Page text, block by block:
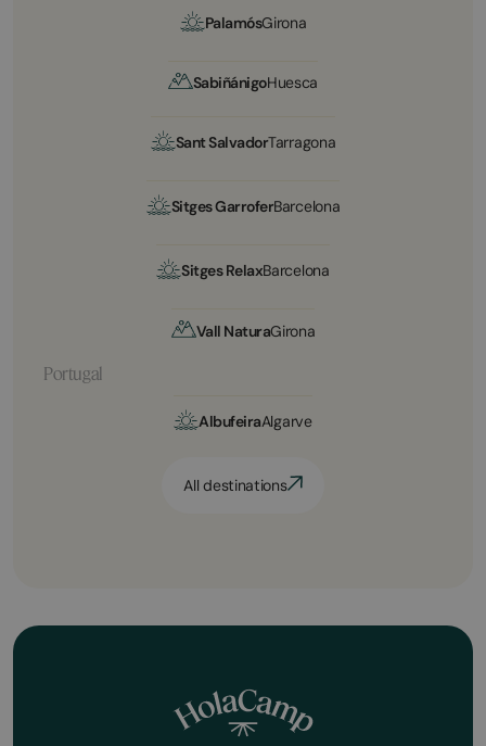
PalamósGirona
SabiñánigoHuesca
Sant SalvadorTarragona
Sitges GarroferBarcelona
Sitges RelaxBarcelona
Vall NaturaGirona
Portugal
AlbufeiraAlgarve
All destinations